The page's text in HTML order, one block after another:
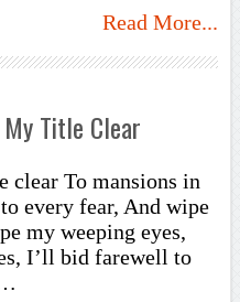
Read More...
Title Clear
clear To mansions in
every fear, And wipe
my weeping eyes,
I’ll bid farewell to